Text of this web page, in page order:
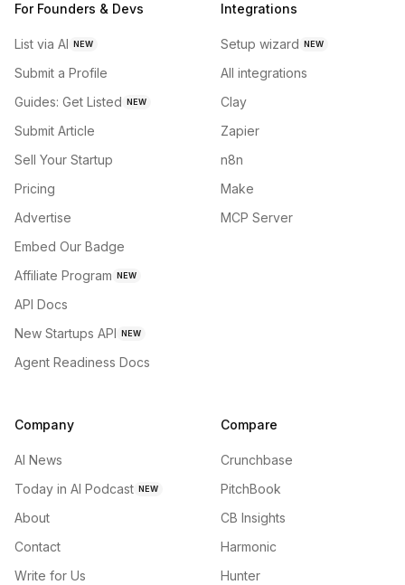
For Founders & Devs
List via AI NEW
Submit a Profile
Guides: Get Listed NEW
Submit Article
Sell Your Startup
Pricing
Advertise
Embed Our Badge
Affiliate Program NEW
API Docs
New Startups API NEW
Agent Readiness Docs
Integrations
Setup wizard NEW
All integrations
Clay
Zapier
n8n
Make
MCP Server
Company
AI News
Today in AI Podcast NEW
About
Contact
Write for Us
Compare
Crunchbase
PitchBook
CB Insights
Harmonic
Hunter